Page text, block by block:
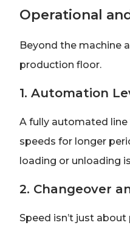
Operational
Beyond the machine
production floor.
1. Automation
A fully automated
speeds for longer
loading or unloading
2. Changeover
Speed isn’t just